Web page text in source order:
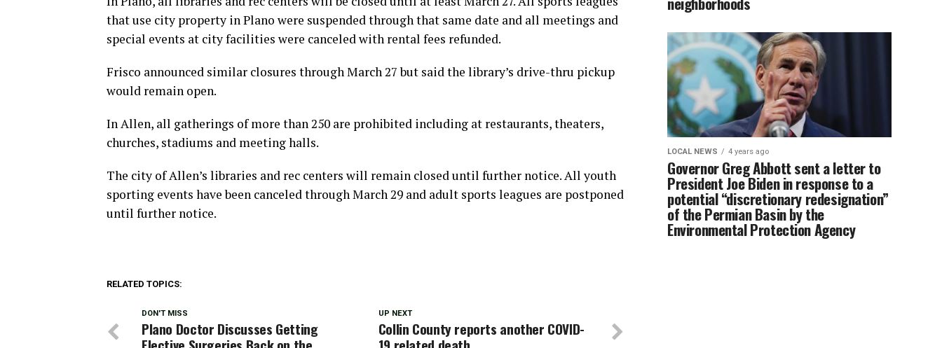
that use city property in Plano were suspended through that same date and all meetings and
special events at city facilities were canceled with rental fees refunded.
Frisco announced similar closures through March 27 but said the library’s drive-thru pickup
would remain open.
In Allen, all gatherings of more than 250 are prohibited including at restaurants, theaters,
churches, stadiums and meeting halls.
The city of Allen’s libraries and rec centers will remain closed until further notice. All youth
sporting events have been canceled through March 29 and adult sports leagues are postponed
until further notice.
RELATED TOPICS:
UP NEXT
Collin County reports another COVID-
DON'T MISS
Plano Doctor Discusses Getting
LOCAL NEWS 4 years ago
Governor Greg Abbott sent a letter to
President Joe Biden in response to a
potential “discretionary redesignation”
of the Permian Basin by the
Environmental Protection Agency